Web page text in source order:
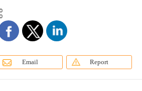
Email Report